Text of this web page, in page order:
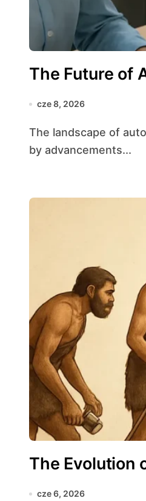
The Future of
cze 8, 2026
The landscape of automated statistical analysis is evolving at an unprecedented pace, fueled
by advancements...
The Evolution
cze 6, 2026